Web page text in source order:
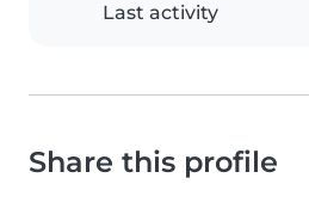
Last activity
Share this profile